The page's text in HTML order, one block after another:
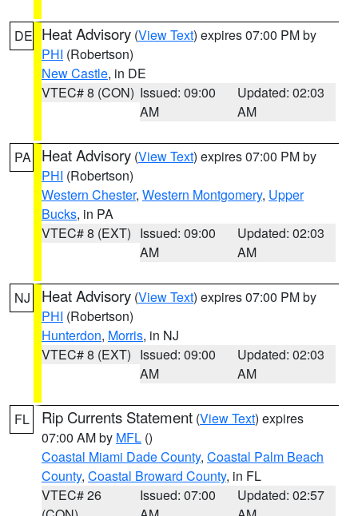
DE Heat Advisory (View Text) expires 07:00 PM by
PHI (Robertson)
New Castle, in DE
VTEC# 8 (CON) Issued: 09:00
AM
Updated: 02:03
AM
PA Heat Advisory (View Text) expires 07:00 PM by
PHI (Robertson)
Western Chester, Western Montgomery, Upper
Bucks, in PA
VTEC# 8 (EXT) Issued: 09:00
AM
Updated: 02:03
AM
NJ Heat Advisory (View Text) expires 07:00 PM by
PHI (Robertson)
Hunterdon, Morris, in NJ
VTEC# 8 (EXT) Issued: 09:00
AM
Updated: 02:03
AM
FL Rip Currents Statement (View Text) expires
07:00 AM by MFL ()
Coastal Miami Dade County, Coastal Palm Beach
County, Coastal Broward County, in FL
VTEC# 26
Issued: 07:00
Updated: 02:57